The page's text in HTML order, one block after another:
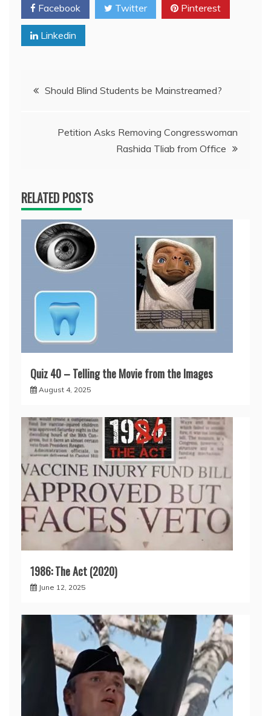
Facebook Twitter Pinterest
Linkedin
PostShould Blind Students be Mainstreamed?
Petition Asks Removing Congresswoman
Rashida Tliab from Office
RELATED POSTS
Quiz 40 – Telling the Movie from the Images
August 4, 2025
1986: The Act (2020)
June 12, 2025